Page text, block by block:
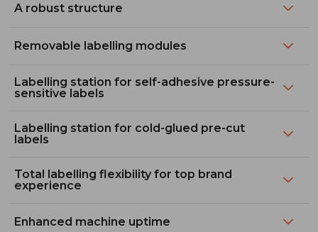
A robust structure
Removable labelling modules
Labelling station for self-adhesive pressure-
sensitive labels
Labelling station for cold-glued pre-cut
labels
Total labelling flexibility for top brand
experience
Enhanced machine uptime